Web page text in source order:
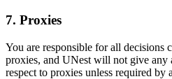
7. Proxies
You are responsible for all decisions
proxies, and UNest will not give any
respect to proxies unless required